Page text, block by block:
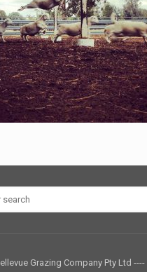
Grazing Company Pty Ltd